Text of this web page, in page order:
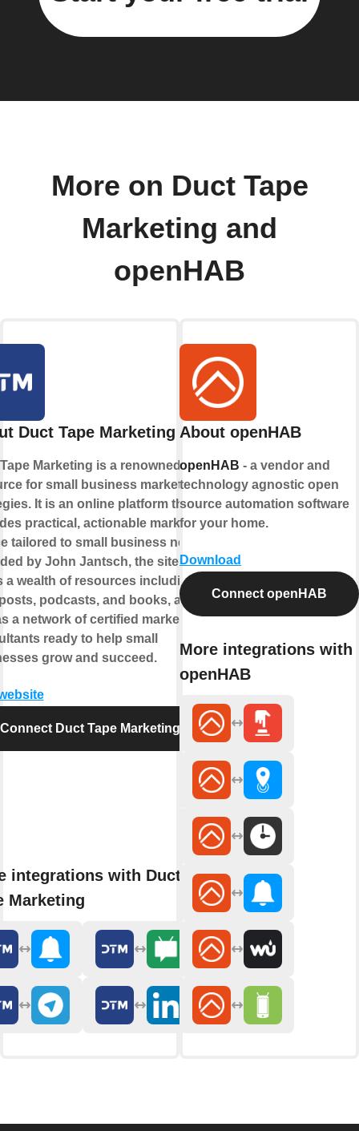
More on Duct Tape
Marketing and
openHAB
Duct Tape Marketing
Marketing is a renowned
for small business marketing
It is an online platform that
practical, actionable marketing
tailored to small business needs.
by John Jantsch, the site
a wealth of resources including
podcasts, and books, as
a network of certified marketing
ready to help small
grow and succeed.
Connect Duct Tape Marketing
integrations with Duct
Marketing
About openHAB
openHAB - a vendor and
technology agnostic open
source automation software
for your home.
Download
Connect openHAB
More integrations with
openHAB